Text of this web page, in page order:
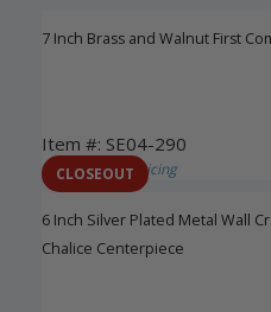
7 Inch Brass and Walnut First
Item #: SE04-290
Login to View Pricing
CLOSEOUT
6 Inch Silver Plated Metal Wall
Chalice Centerpiece